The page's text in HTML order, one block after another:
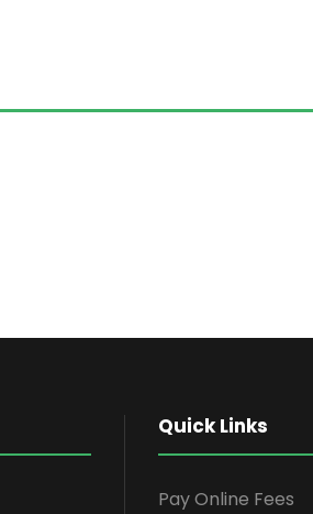
Quick Links
Pay Online Fees